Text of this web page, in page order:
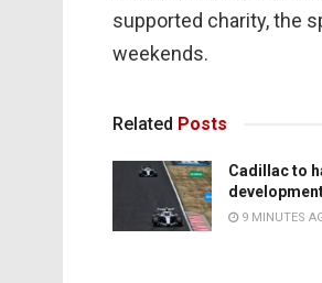
supported charity, the
weekends.
Related Posts
Cadillac to
9 MINUTES